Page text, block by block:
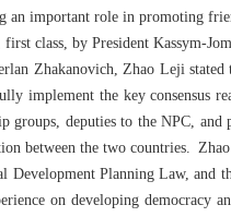
an important role in promoting
class, by President Kassym-
Zhakanovich, Zhao Leji stated
implement the key consensus
groups, deputies to the NPC,
between the two countries.
Planning Law, and
on developing democracy